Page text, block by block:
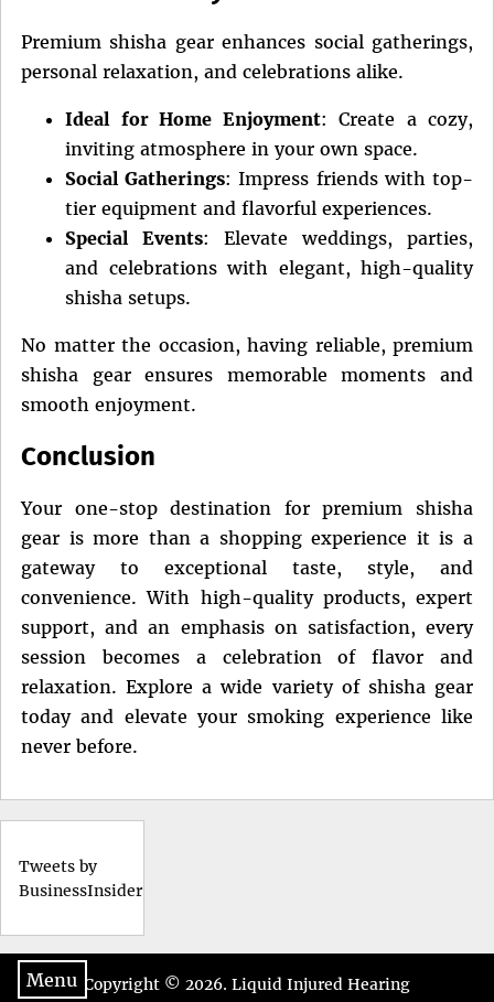
Menu
Premium shisha gear enhances social gatherings,
personal relaxation, and celebrations alike.
Ideal for Home Enjoyment: Create a cozy,
inviting atmosphere in your own space.
Social Gatherings: Impress friends with top-
tier equipment and flavorful experiences.
Special Events: Elevate weddings, parties,
and celebrations with elegant, high-quality
shisha setups.
No matter the occasion, having reliable, premium
shisha gear ensures memorable moments and
smooth enjoyment.
Conclusion
Your one-stop destination for premium shisha
gear is more than a shopping experience it is a
gateway to exceptional taste, style, and
convenience. With high-quality products, expert
support, and an emphasis on satisfaction, every
session becomes a celebration of flavor and
relaxation. Explore a wide variety of shisha gear
today and elevate your smoking experience like
never before.
Tweets by
BusinessInsider
Copyright © 2026. Liquid Injured Hearing